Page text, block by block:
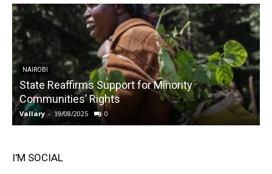
NAIROBI
State Reaffirms Support for Minority
Communities’ Rights
Vallary - 19/08/2025 0
I'M SOCIAL